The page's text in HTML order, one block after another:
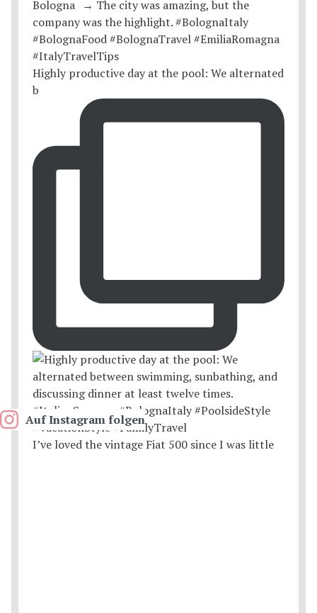
Highly productive day at the pool: We alternated
b
I’ve loved the vintage Fiat 500 since I was little
Auf Instagram folgen